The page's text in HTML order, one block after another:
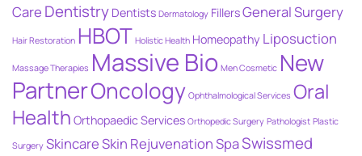
Care Dentistry Dentists Dermatology FillersGeneral Surgery
Hair Restoration HBOT Holistic Health Homeopathy Liposuction
Massage Therapies Massive Bio Men Cosmetic New
PartnerOncology Ophthalmological Services Oral
Health Orthopaedic Services Orthopedic Surgery Pathologist Plastic
Surgery SkincareSkin RejuvenationSpaSwissmed